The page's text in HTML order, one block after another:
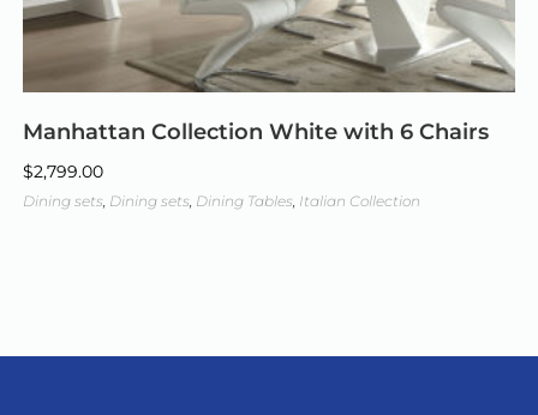
Manhattan Collection White with 6 Chairs
$2,799.00
Dining sets, Dining sets, Dining Tables, Italian Collection